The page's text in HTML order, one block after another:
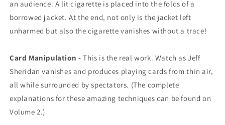
an audience. A lit cigarette is placed into the folds of a
borrowed jacket. At the end, not only is the jacket left
unharmed but also the cigarette vanishes without a trace!
Card Manipulation - This is the real work. Watch as Jeff
Sheridan vanishes and produces playing cards from thin air,
all while surrounded by spectators. (The complete
explanations for these amazing techniques can be found on
Volume 2.)